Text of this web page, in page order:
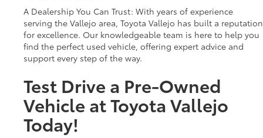
A Dealership You Can Trust: With years of experience
serving the Vallejo area, Toyota Vallejo has built a reputation
for excellence. Our knowledgeable team is here to help you
find the perfect used vehicle, offering expert advice and
support every step of the way.
Test Drive a Pre-Owned
Vehicle at Toyota Vallejo
Today!